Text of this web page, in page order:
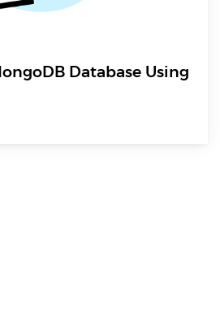
Database Using